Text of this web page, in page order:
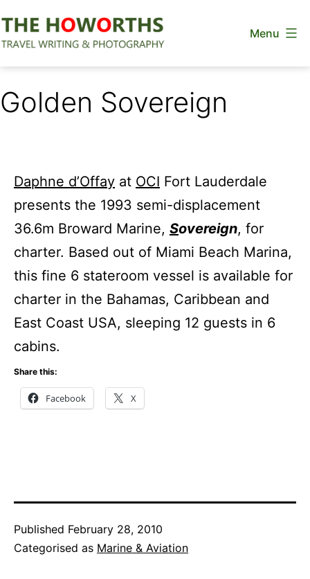
to
Menu
Golden Sovereign
Daphne d’Offay at OCI Fort Lauderdale
presents the 1993 semi-displacement
36.6m Broward Marine, Sovereign, for
charter. Based out of Miami Beach Marina,
this fine 6 stateroom vessel is available for
charter in the Bahamas, Caribbean and
East Coast USA, sleeping 12 guests in 6
cabins.
Share this:
Facebook X
Published February 28, 2010
Categorised as Marine & Aviation